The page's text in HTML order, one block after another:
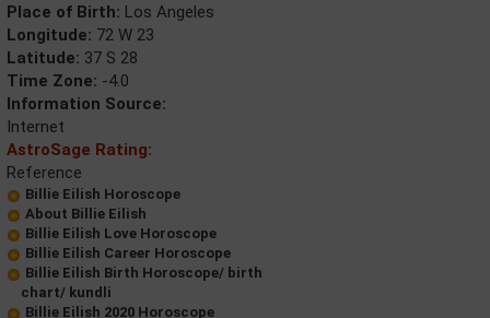
Place of Birth: Los Angeles
Longitude: 72 W 23
Latitude: 37 S 28
Time Zone: -4.0
Information Source:
Internet
AstroSage Rating:
Reference
Billie Eilish Horoscope
About Billie Eilish
Billie Eilish Love Horoscope
Billie Eilish Career Horoscope
Billie Eilish Birth Horoscope/ birth
chart/ kundli
Billie Eilish 2020 Horoscope